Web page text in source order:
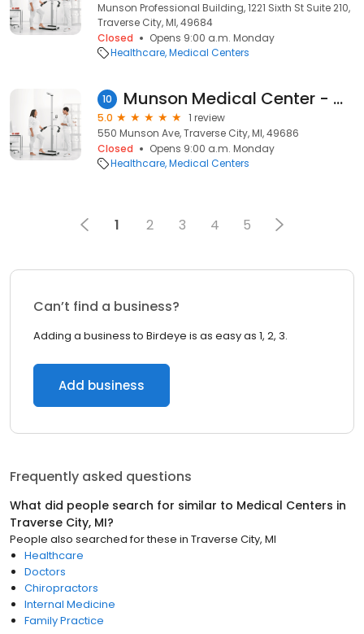
Munson Professional Building, 1221 Sixth St Suite 210,
Traverse City, MI, 49684
Closed
Opens 9:00 a.m. Monday
Healthcare Medical Centers
10 Munson Medical Center - Occupational Therapy
5.0
1 review
550 Munson Ave, Traverse City, MI, 49686
Closed
Opens 9:00 a.m. Monday
Healthcare Medical Centers
1 2 3 4 5
Can’t find a business?
Adding a business to Birdeye is as easy as 1, 2, 3.
Add business
Frequently asked questions
What did people search for similar to Medical Centers in
Traverse City, MI?
People also searched for these in Traverse City, MI
Healthcare
Doctors
Chiropractors
Internal Medicine
Family Practice